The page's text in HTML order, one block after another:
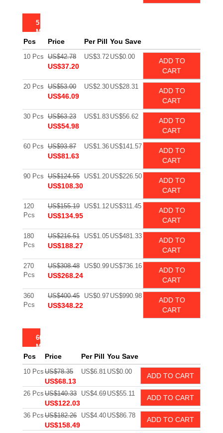
5
MG
Pcs Price Per Pill You Save
10 Pcs US$42.78
US$37.20
US$3.72 US$0.00
ADD TO
CART
20 Pcs US$53.00
US$46.09
US$2.30 US$28.31
ADD TO
CART
30 Pcs US$63.23
US$54.98
US$1.83 US$56.62
ADD TO
CART
60 Pcs US$93.87
US$81.63
US$1.36 US$141.57
ADD TO
CART
90 Pcs US$124.55
US$108.30
US$1.20 US$226.50
ADD TO
CART
120
Pcs
US$155.19
US$134.95
US$1.12 US$311.45
ADD TO
CART
180
Pcs
US$216.51
US$188.27
US$1.05 US$481.33
ADD TO
CART
270
Pcs
US$308.48
US$268.24
US$0.99 US$736.16
ADD TO
CART
360
Pcs
US$400.45
US$348.22
US$0.97 US$990.98
ADD TO
CART
60
MG
Pcs Price Per Pill You Save
10 Pcs US$78.35
US$68.13
US$6.81 US$0.00
ADD TO CART
26 Pcs US$140.33
US$122.03
US$4.69 US$55.11
ADD TO CART
36 Pcs US$182.26
US$158.49
US$4.40 US$86.78
ADD TO CART